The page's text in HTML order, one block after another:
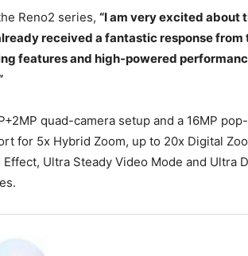
Reno2 series, “I am very excited about
received a fantastic response from
features and high-powered
quad-camera setup and a 16MP
for 5x Hybrid Zoom, up to 20x Digital
Ultra Steady Video Mode and Ultra